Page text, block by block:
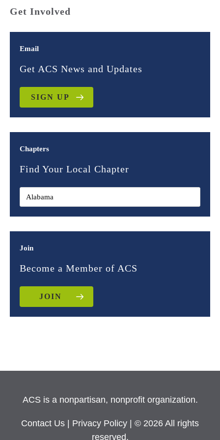
Get Involved
Email
Get ACS News and Updates
SIGN UP
Chapters
Find Your Local Chapter
Join
Become a Member of ACS
JOIN
ACS is a nonpartisan, nonprofit organization.
Contact Us Privacy Policy
| © 2026 All rights
reserved.